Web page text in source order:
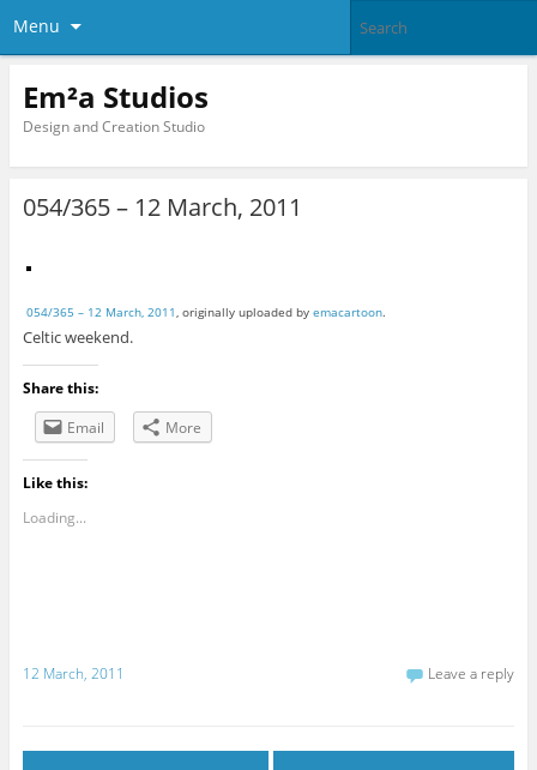
Menu
Em²a Studios
Design and Creation Studio
054/365 – 12 March, 2011
054/365 – 12 March, 2011, originally uploaded by emacartoon.
Celtic weekend.
Share this:
Email
More
Like this:
Loading...
12 March, 2011 Leave a reply